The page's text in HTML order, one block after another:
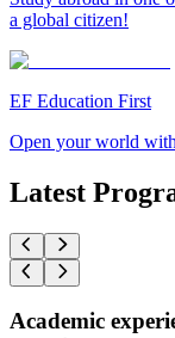
a global citizen!
EF Education First
Open your world
Latest
Academic